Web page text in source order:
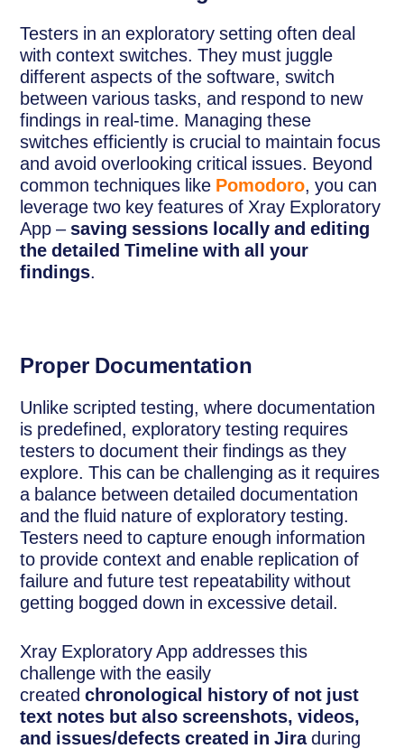
Testers in an exploratory setting often deal
with context switches. They must juggle
different aspects of the software, switch
between various tasks, and respond to new
findings in real-time. Managing these
switches efficiently is crucial to maintain focus
and avoid overlooking critical issues. Beyond
common techniques like Pomodoro, you can
leverage two key features of Xray Exploratory
App – saving sessions locally and editing
the detailed Timeline with all your
findings.
Proper Documentation
Unlike scripted testing, where documentation
is predefined, exploratory testing requires
testers to document their findings as they
explore. This can be challenging as it requires
a balance between detailed documentation
and the fluid nature of exploratory testing.
Testers need to capture enough information
to provide context and enable replication of
failure and future test repeatability without
getting bogged down in excessive detail.
Xray Exploratory App addresses this
challenge with the easily
createdchronological history of not just
text notes but also screenshots, videos,
and issues/defects created in Jiraduring